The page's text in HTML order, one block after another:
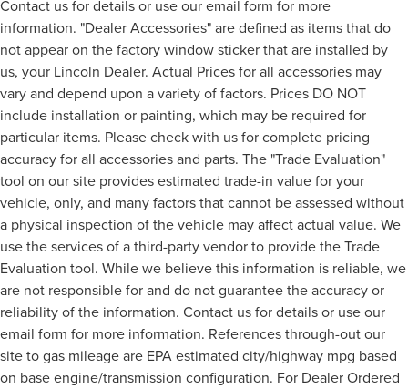
Contact us for details or use our email form for more
information. "Dealer Accessories" are defined as items that do
not appear on the factory window sticker that are installed by
us, your Lincoln Dealer. Actual Prices for all accessories may
vary and depend upon a variety of factors. Prices DO NOT
include installation or painting, which may be required for
particular items. Please check with us for complete pricing
accuracy for all accessories and parts. The "Trade Evaluation"
tool on our site provides estimated trade-in value for your
vehicle, only, and many factors that cannot be assessed without
a physical inspection of the vehicle may affect actual value. We
use the services of a third-party vendor to provide the Trade
Evaluation tool. While we believe this information is reliable, we
are not responsible for and do not guarantee the accuracy or
reliability of the information. Contact us for details or use our
email form for more information. References through-out our
site to gas mileage are EPA estimated city/highway mpg based
on base engine/transmission configuration. For Dealer Ordered